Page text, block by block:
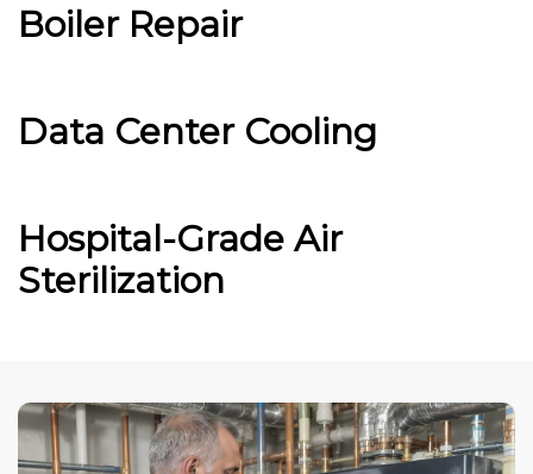
Boiler Repair
Data Center Cooling
Hospital-Grade Air
Sterilization